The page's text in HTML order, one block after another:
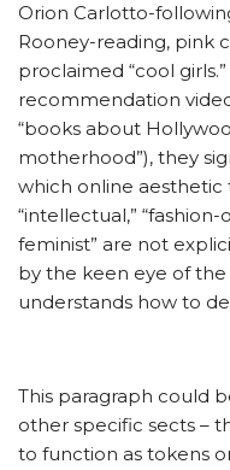
Orion Carlotto-
Rooney-reading, pink
proclaimed “cool
recommendation
“books about
motherhood”), they
which online aesthetic
“intellectual,”
feminist” are not
by the keen eye of
understands how to
This paragraph could
other specific sects –
to function as tokens